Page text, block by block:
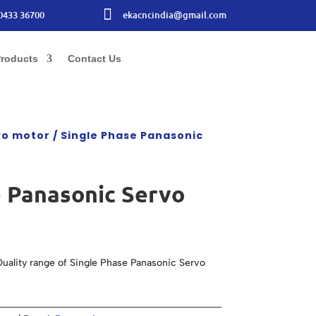
36700  ekacncindia@gmail.com
Contact Us
motor / Single Phase Panasonic
Servo
range of Single Phase Panasonic Servo